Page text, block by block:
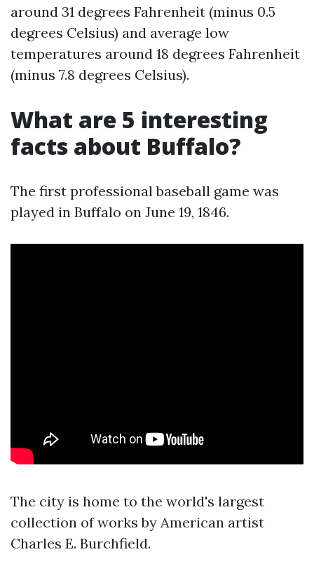
around 31 degrees Fahrenheit (minus 0.5
degrees Celsius) and average low
temperatures around 18 degrees Fahrenheit
(minus 7.8 degrees Celsius).
What are 5 interesting
facts about Buffalo?
The first professional baseball game was
played in Buffalo on June 19, 1846.
The city is home to the world's largest
collection of works by American artist
Charles E. Burchfield.